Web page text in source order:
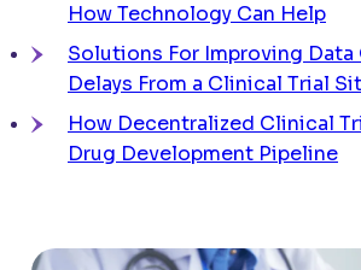
How Technology Can Help
Solutions For Improving Data
Delays From a Clinical Trial
How Decentralized Clinical
Drug Development Pipeline